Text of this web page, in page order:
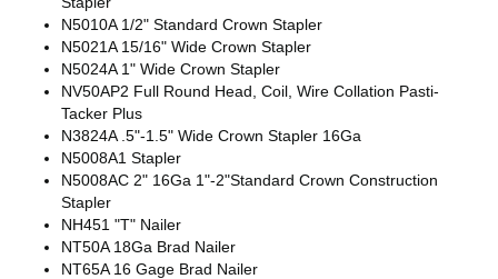
N5010A 1/2" Standard Crown Stapler
N5021A 15/16" Wide Crown Stapler
N5024A 1" Wide Crown Stapler
NV50AP2 Full Round Head, Coil, Wire Collation Pasti-
Tacker Plus
N3824A .5"-1.5" Wide Crown Stapler 16Ga
N5008A1 Stapler
N5008AC 2" 16Ga 1"-2"Standard Crown Construction
Stapler
NH451 "T" Nailer
NT50A 18Ga Brad Nailer
NT65A 16 Gage Brad Nailer